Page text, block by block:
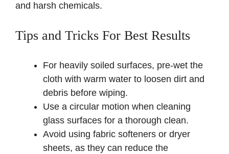
and harsh chemicals.
Tips and Tricks For Best Results
For heavily soiled surfaces, pre-wet the
cloth with warm water to loosen dirt and
debris before wiping.
Use a circular motion when cleaning
glass surfaces for a thorough clean.
Avoid using fabric softeners or dryer
sheets, as they can reduce the